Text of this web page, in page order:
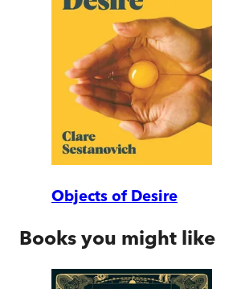
Objects of Desire
Books you might like